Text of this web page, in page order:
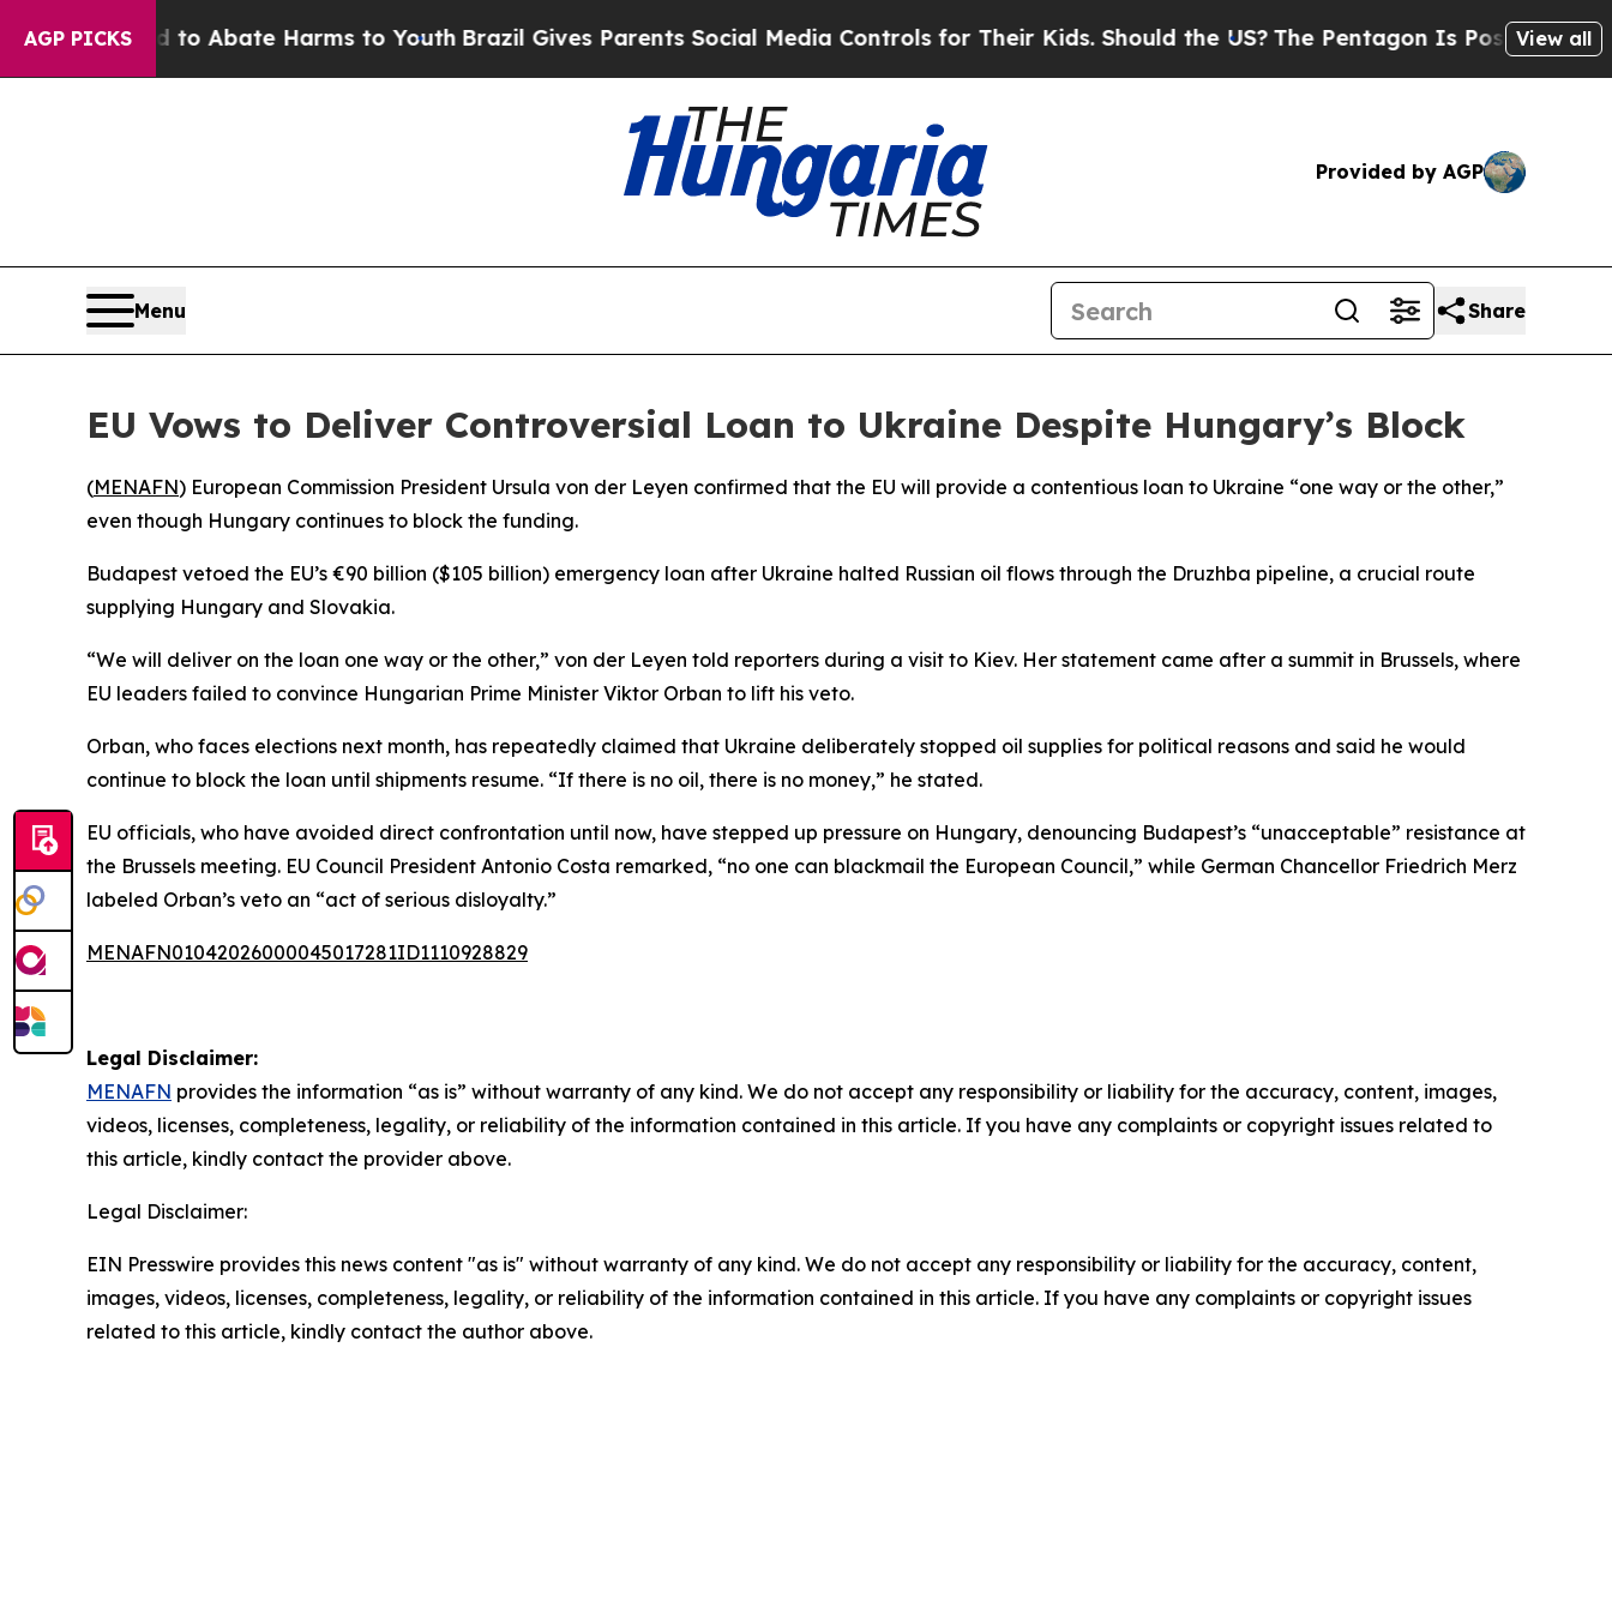
AGP PICKSFund to Abate Harms to YouthBrazil Gives Parents Social Media Controls for Their Kids. Should the US? The Pentagon Is Posting Cryptic
View all
Provided by AGP
Menu Share
EU Vows to Deliver Controversial Loan to Ukraine Despite Hungary’s Block
(MENAFN) European Commission President Ursula von der Leyen confirmed that the EU will provide a contentious loan to Ukraine “one way or the other,”
even though Hungary continues to block the funding.
Budapest vetoed the EU’s €90 billion ($105 billion) emergency loan after Ukraine halted Russian oil flows through the Druzhba pipeline, a crucial route
supplying Hungary and Slovakia.
“We will deliver on the loan one way or the other,” von der Leyen told reporters during a visit to Kiev. Her statement came after a summit in Brussels, where
EU leaders failed to convince Hungarian Prime Minister Viktor Orban to lift his veto.
Orban, who faces elections next month, has repeatedly claimed that Ukraine deliberately stopped oil supplies for political reasons and said he would
continue to block the loan until shipments resume. “If there is no oil, there is no money,” he stated.
EU officials, who have avoided direct confrontation until now, have stepped up pressure on Hungary, denouncing Budapest’s “unacceptable” resistance at
the Brussels meeting. EU Council President Antonio Costa remarked, “no one can blackmail the European Council,” while German Chancellor Friedrich Merz
labeled Orban’s veto an “act of serious disloyalty.”
MENAFN01042026000045017281ID1110928829
Legal Disclaimer:
MENAFN provides the information “as is” without warranty of any kind. We do not accept any responsibility or liability for the accuracy, content, images,
videos, licenses, completeness, legality, or reliability of the information contained in this article. If you have any complaints or copyright issues related to
this article, kindly contact the provider above.
Legal Disclaimer:
EIN Presswire provides this news content "as is" without warranty of any kind. We do not accept any responsibility or liability for the accuracy, content,
images, videos, licenses, completeness, legality, or reliability of the information contained in this article. If you have any complaints or copyright issues
related to this article, kindly contact the author above.